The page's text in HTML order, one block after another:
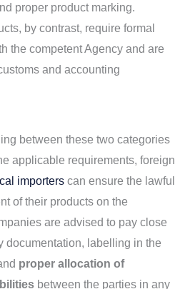
proper product marking.
by contrast, require formal
the competent Agency and are
and accounting
between these two categories
applicable requirements, foreign
importerscan ensure the lawful
of their products on the
are advised to pay close
documentation, labelling in the
proper allocation of
between the parties in any